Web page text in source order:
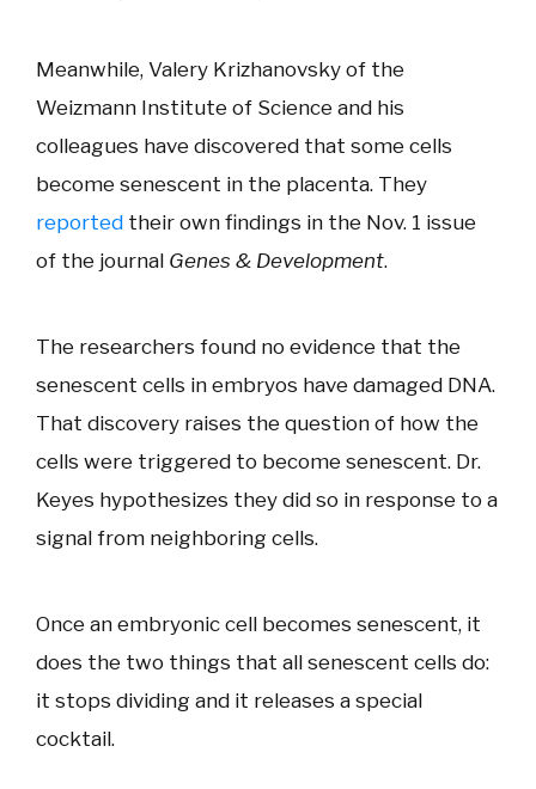
Meanwhile, Valery Krizhanovsky of the
Weizmann Institute of Science and his
colleagues have discovered that some cells
become senescent in the placenta. They
reported their own findings in the Nov. 1 issue
of the journal Genes & Development.
The researchers found no evidence that the
senescent cells in embryos have damaged DNA.
That discovery raises the question of how the
cells were triggered to become senescent. Dr.
Keyes hypothesizes they did so in response to a
signal from neighboring cells.
Once an embryonic cell becomes senescent, it
does the two things that all senescent cells do:
it stops dividing and it releases a special
cocktail.